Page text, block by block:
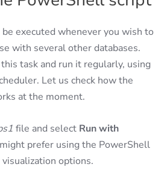
be executed whenever you wish to
with several other databases.
task and run it regularly, using
Let us check how the
at the moment.
file and select Run with
prefer using the PowerShell
options.